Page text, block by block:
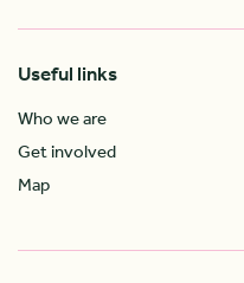
Useful links
Who we are
Get involved
Map